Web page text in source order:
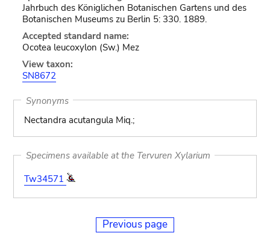
Jahrbuch des Königlichen Botanischen Gartens und des
Botanischen Museums zu Berlin 5: 330. 1889.
Accepted standard name:
Ocotea leucoxylon (Sw.) Mez
View taxon:
SN8672
Synonyms
Nectandra acutangula Miq.;
Specimens available at the Tervuren Xylarium
Tw34571
Previous page